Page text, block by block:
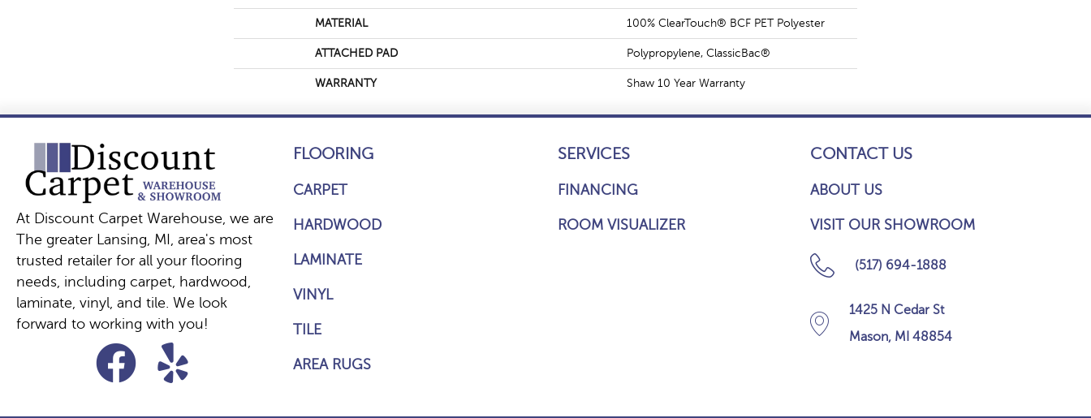
MATERIAL 100% ClearTouch® BCF PET Polyester
ATTACHED PAD Polypropylene, ClassicBac®
WARRANTY Shaw 10 Year Warranty
At Discount Carpet Warehouse, we are
The greater Lansing, MI, area's most
trusted retailer for all your flooring
needs, including carpet, hardwood,
laminate, vinyl, and tile. We look
forward to working with you!
FLOORING
CARPET
HARDWOOD
LAMINATE
VINYL
TILE
AREA RUGS
SERVICES
FINANCING
ROOM VISUALIZER
CONTACT US
ABOUT US
VISIT OUR SHOWROOM
(517) 694-1888
1425 N Cedar St
Mason, MI 48854